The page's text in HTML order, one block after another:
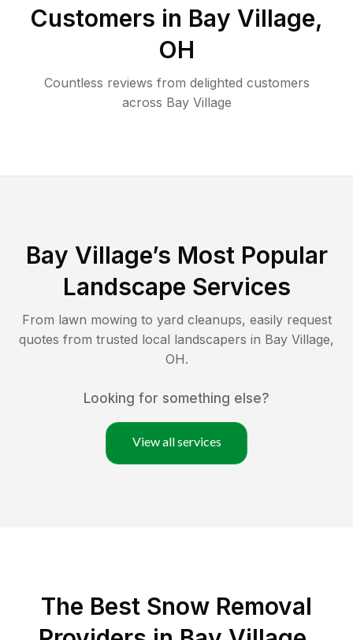
Customers in Bay Village,
OH
Countless reviews from delighted customers
across Bay Village
Bay Village’s Most Popular
Landscape Services
From lawn mowing to yard cleanups, easily request
quotes from trusted local landscapers in Bay Village,
OH.
Looking for something else?
View all services
The Best Snow Removal